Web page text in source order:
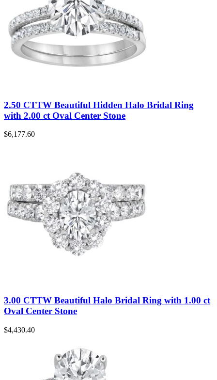
2.50 CTTW Beautiful Hidden Halo Bridal Ring
with 2.00 ct Oval Center Stone
$6,177.60
3.00 CTTW Beautiful Halo Bridal Ring with 1.00 ct
Oval Center Stone
$4,430.40